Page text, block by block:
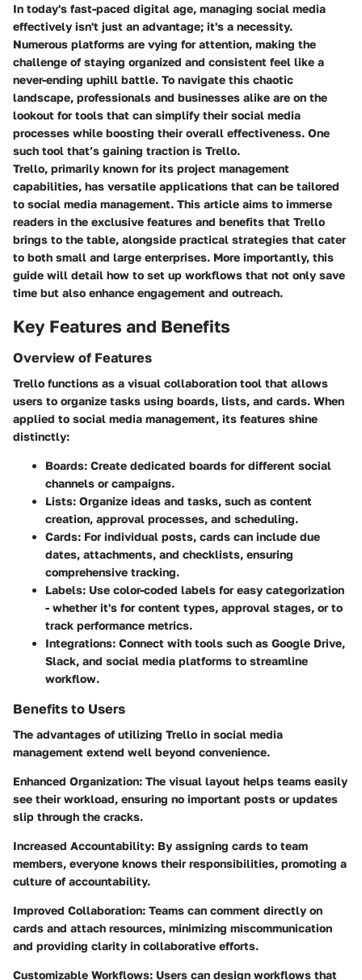
In today's fast-paced digital age, managing social media
effectively isn't just an advantage; it's a necessity.
Numerous platforms are vying for attention, making the
challenge of staying organized and consistent feel like a
never-ending uphill battle. To navigate this chaotic
landscape, professionals and businesses alike are on the
lookout for tools that can simplify their social media
processes while boosting their overall effectiveness. One
such tool that’s gaining traction is Trello.
Trello, primarily known for its project management
capabilities, has versatile applications that can be tailored
to social media management. This article aims to immerse
readers in the exclusive features and benefits that Trello
brings to the table, alongside practical strategies that cater
to both small and large enterprises. More importantly, this
guide will detail how to set up workflows that not only save
time but also enhance engagement and outreach.
Key Features and Benefits
Overview of Features
Trello functions as a visual collaboration tool that allows
users to organize tasks using boards, lists, and cards. When
applied to social media management, its features shine
distinctly:
Boards: Create dedicated boards for different social
channels or campaigns.
Lists: Organize ideas and tasks, such as content
creation, approval processes, and scheduling.
Cards: For individual posts, cards can include due
dates, attachments, and checklists, ensuring
comprehensive tracking.
Labels: Use color-coded labels for easy categorization
- whether it's for content types, approval stages, or to
track performance metrics.
Integrations: Connect with tools such as Google Drive,
Slack, and social media platforms to streamline
workflow.
Benefits to Users
The advantages of utilizing Trello in social media
management extend well beyond convenience.
Enhanced Organization: The visual layout helps teams easily
see their workload, ensuring no important posts or updates
slip through the cracks.
Increased Accountability: By assigning cards to team
members, everyone knows their responsibilities, promoting a
culture of accountability.
Improved Collaboration: Teams can comment directly on
cards and attach resources, minimizing miscommunication
and providing clarity in collaborative efforts.
Customizable Workflows: Users can design workflows that